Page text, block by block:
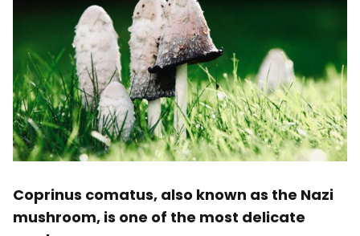
Coprinus comatus, also known as the Nazi
mushroom, is one of the most delicate